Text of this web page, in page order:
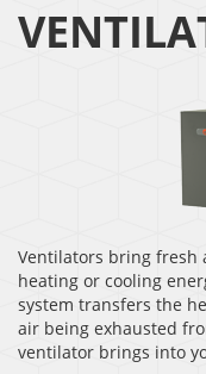
Ventilators bring fresh
heating or cooling
system transfers the
air being exhausted
ventilator brings into